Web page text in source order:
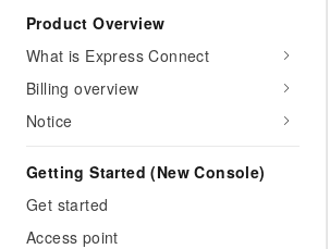
Product Overview
What is Express Connect
Billing overview
Notice
Getting Started (New Console)
Get started
Access point